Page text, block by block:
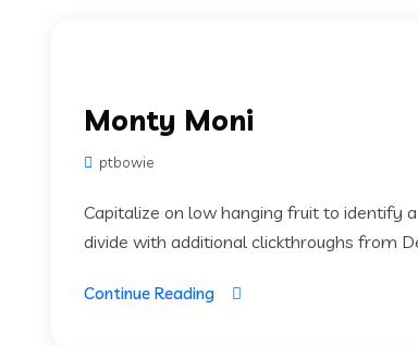
Monty Moni
ptbowie
Capitalize on low hanging fruit to identify
divide with additional clickthroughs from
Continue Reading